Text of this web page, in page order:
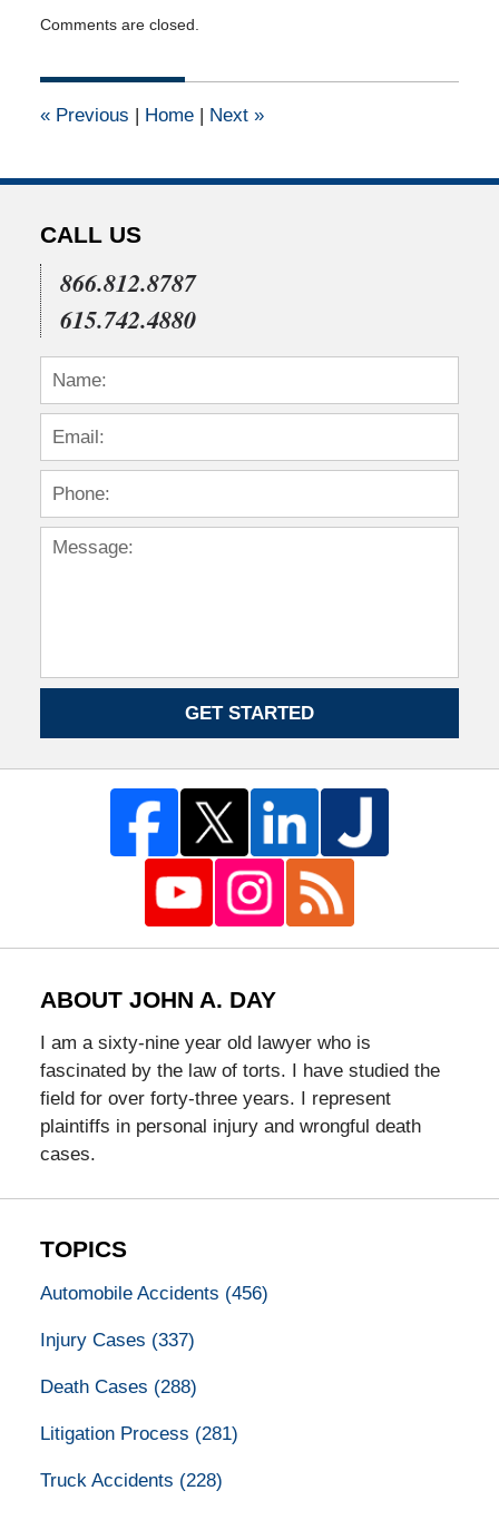
June
2011
am
Comments are closed.
«Previous | Home | Next »
CALL US
866.812.8787
615.742.4880
GET STARTED
ABOUT JOHN A. DAY
I am a sixty-nine year old lawyer who is
fascinated by the law of torts. I have studied the
field for over forty-three years. I represent
plaintiffs in personal injury and wrongful death
cases.
TOPICS
Automobile Accidents (456)
Injury Cases (337)
Death Cases (288)
Litigation Process (281)
Truck Accidents (228)